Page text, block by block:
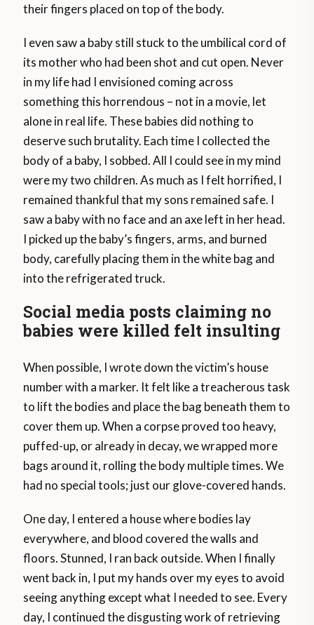
their fingers placed on top of the body.
I even saw a baby still stuck to the umbilical cord of
its mother who had been shot and cut open. Never
in my life had I envisioned coming across
something this horrendous – not in a movie, let
alone in real life. These babies did nothing to
deserve such brutality. Each time I collected the
body of a baby, I sobbed. All I could see in my mind
were my two children. As much as I felt horrified, I
remained thankful that my sons remained safe. I
saw a baby with no face and an axe left in her head.
I picked up the baby’s fingers, arms, and burned
body, carefully placing them in the white bag and
into the refrigerated truck.
Social media posts claiming no
babies were killed felt insulting
When possible, I wrote down the victim’s house
number with a marker. It felt like a treacherous task
to lift the bodies and place the bag beneath them to
cover them up. When a corpse proved too heavy,
puffed-up, or already in decay, we wrapped more
bags around it, rolling the body multiple times. We
had no special tools; just our glove-covered hands.
One day, I entered a house where bodies lay
everywhere, and blood covered the walls and
floors. Stunned, I ran back outside. When I finally
went back in, I put my hands over my eyes to avoid
seeing anything except what I needed to see. Every
day, I continued the disgusting work of retrieving